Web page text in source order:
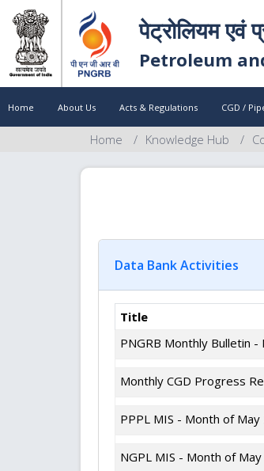
पेट्रोलियम एवं
Petroleum
Home About Us Acts & Regulations CGD /
Home Knowledge Hub
Data Bank Activities
Title
PNGRB Monthly Bulletin
Monthly CGD Progress
PPPL MIS - Month of May
NGPL MIS - Month of